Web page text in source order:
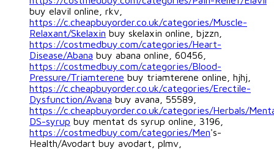
buy elavil online, rkv,
https://c.cheapbuyorder.co.uk/categories/Muscle-
Relaxant/Skelaxin buy skelaxin online, bjzzn,
https://costmedbuy.com/categories/Heart-
Disease/Abana buy abana online, 60456,
https://costmedbuy.com/categories/Blood-
Pressure/Triamterene buy triamterene online, hjhj,
https://c.cheapbuyorder.co.uk/categories/Erectile-
Dysfunction/Avana buy avana, 55589,
https://c.cheapbuyorder.co.uk/categories/Herbals/
DS-syrup buy mentat ds syrup online, 3196,
https://costmedbuy.com/categories/Men's-
Health/Avodart buy avodart, plmv,